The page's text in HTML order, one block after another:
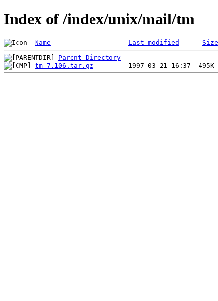
Index of /index/unix/mail/tm
Name Last modified Size
Parent Directory
tm-7.106.tar.gz